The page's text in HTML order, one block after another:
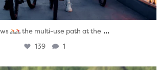
the multi-use path at the ...
139 1